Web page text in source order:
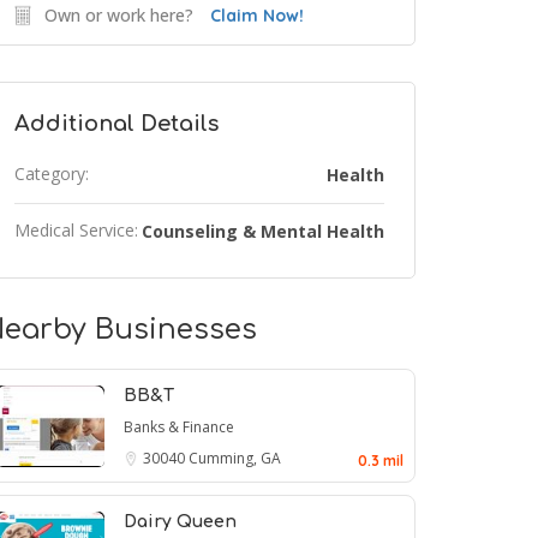
Own or work here? Claim Now!
Additional Details
Category: Health
Medical Service: Counseling & Mental Health
Businesses
BB&T
Banks & Finance
30040 Cumming, GA 0.3 mil
Dairy Queen